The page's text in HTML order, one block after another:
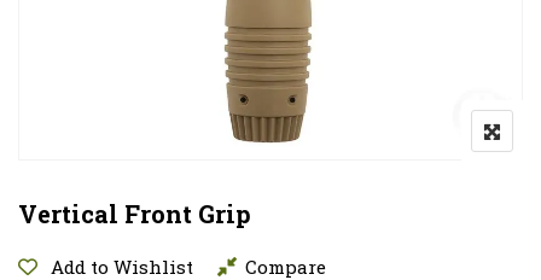
Vertical Front Grip
Add to Wishlist Compare